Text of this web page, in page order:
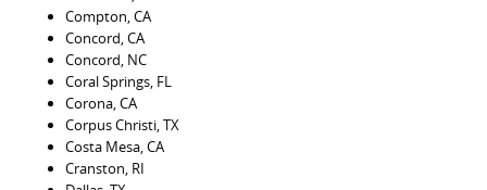
Compton, CA
Concord, CA
Concord, NC
Coral Springs, FL
Corona, CA
Corpus Christi, TX
Costa Mesa, CA
Cranston, RI